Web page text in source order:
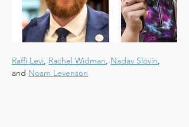
Raffi Levi, Rachel Widman, Nadav Slovin,
and Noam Levenson